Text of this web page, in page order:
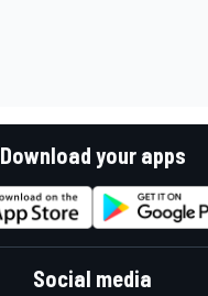
Download your apps
Social media